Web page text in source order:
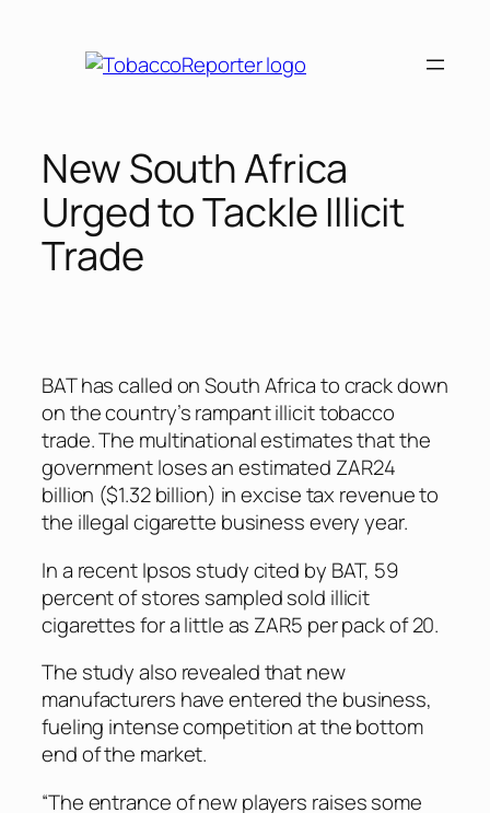
New South Africa
Urged to Tackle Illicit
Trade
BAT has called on South Africa to crack down
on the country’s rampant illicit tobacco
trade. The multinational estimates that the
government loses an estimated ZAR24
billion ($1.32 billion) in excise tax revenue to
the illegal cigarette business every year.
In a recent Ipsos study cited by BAT, 59
percent of stores sampled sold illicit
cigarettes for a little as ZAR5 per pack of 20.
The study also revealed that new
manufacturers have entered the business,
fueling intense competition at the bottom
end of the market.
“The entrance of new players raises some